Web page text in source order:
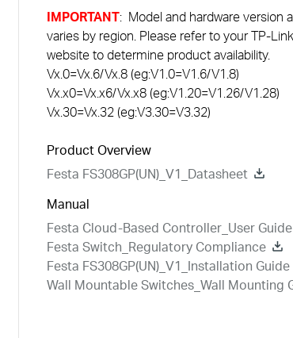
IMPORTANT: Model and hardware version
varies by region. Please refer to your TP-
website to determine product availability.
Vx.0=Vx.6/Vx.8 (eg:V1.0=V1.6/V1.8)
Vx.x0=Vx.x6/Vx.x8 (eg:V1.20=V1.26/V1.28)
Vx.30=Vx.32 (eg:V3.30=V3.32)
Product Overview
Festa FS308GP(UN)_V1_Datasheet
Manual
Festa Cloud-Based Controller_User Guide
Festa Switch_Regulatory Compliance
Festa FS308GP(UN)_V1_Installation Guide
Wall Mountable Switches_Wall Mounting